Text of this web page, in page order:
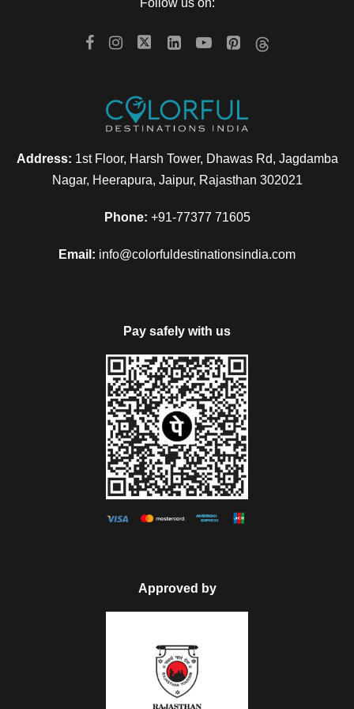
Somnath to Diu
like parasailing, banana ride, speed boats and various others
at Nagoa Beach. Overnight at Diu.
Day 6 Ahmedabad Departure
drop you at Ahmedabad airport for your onward journey to
Address: 1st Floor, Harsh Tower, Dhawas Rd, Jagdamba
Nagar, Heerapura, Jaipur, Rajasthan 302021
Phone: +91-77377 71605
Email: info@colorfuldestinationsindia.com
Pay safely with us
Approved by